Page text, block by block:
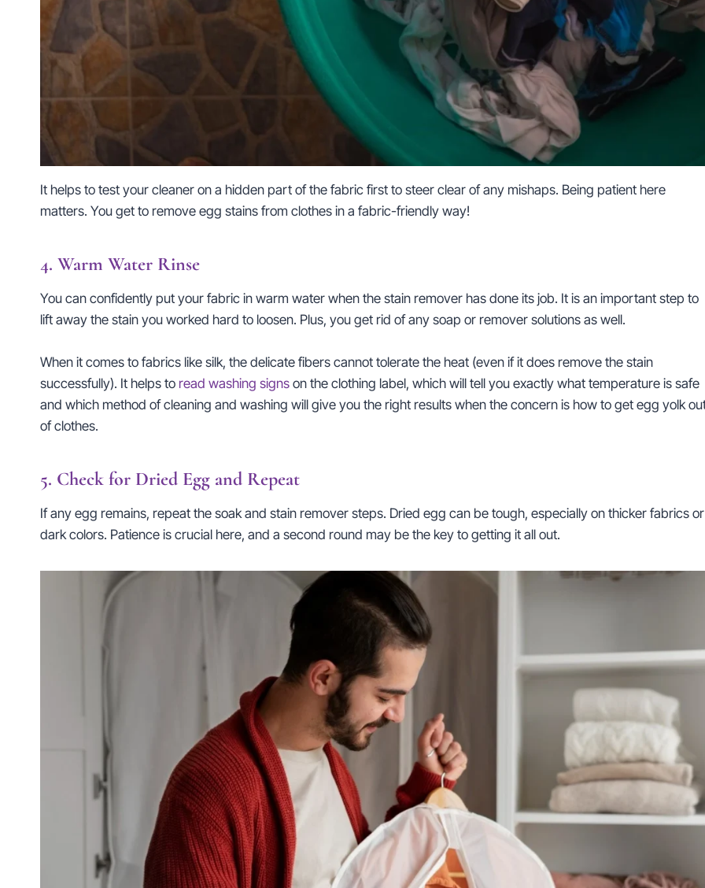
It helps to test your cleaner on a hidden part of the fabric first to steer clear of any mishaps. Being patient here
matters. You get to remove egg stains from clothes in a fabric-friendly way!
4. Warm Water Rinse
You can confidently put your fabric in warm water when the stain remover has done its job. It is an important step to
lift away the stain you worked hard to loosen. Plus, you get rid of any soap or remover solutions as well.
When it comes to fabrics like silk, the delicate fibers cannot tolerate the heat (even if it does remove the stain
successfully). It helps to read washing signs on the clothing label, which will tell you exactly what temperature is safe
and which method of cleaning and washing will give you the right results when the concern is how to get egg yolk
of clothes.
5. Check for Dried Egg and Repeat
If any egg remains, repeat the soak and stain remover steps. Dried egg can be tough, especially on thicker fabrics or
dark colors. Patience is crucial here, and a second round may be the key to getting it all out.